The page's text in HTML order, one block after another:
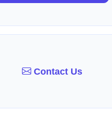
Contact Us